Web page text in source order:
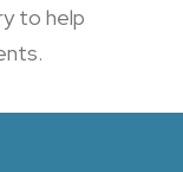
to help